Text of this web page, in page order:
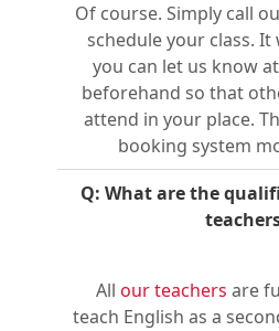
Of course. Simply call
schedule your class.
you can let us know
beforehand so that
attend in your place.
booking system
Q: What are the
All our teachers are
teach English as a